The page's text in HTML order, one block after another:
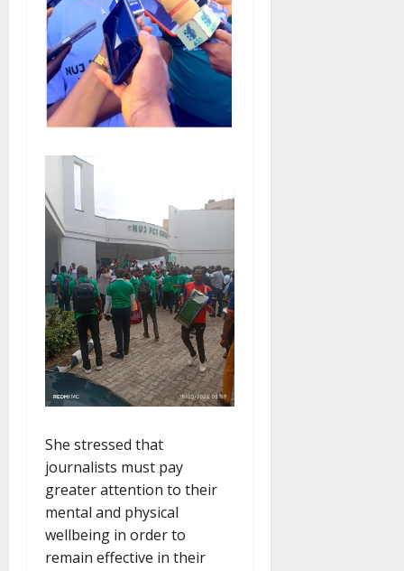
She stressed that
journalists must pay
greater attention to their
mental and physical
wellbeing in order to
remain effective in their